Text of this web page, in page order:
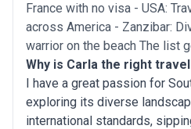
France with no visa - USA:
across America - Zanzibar:
warrior on the beach The list
Why is Carla the right
I have a great passion for
exploring its diverse
international standards,